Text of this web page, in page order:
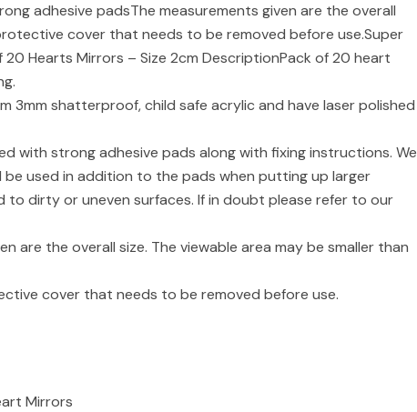
adhesive padsThe measurements given are the overall
cover that needs to be removed before use.Super
20 Hearts Mirrors – Size 2cm DescriptionPack of 20 heart
3mm shatterproof, child safe acrylic and have laser polished
with strong adhesive pads along with fixing instructions. We
be used in addition to the pads when putting up larger
to dirty or uneven surfaces. If in doubt please refer to our
are the overall size. The viewable area may be smaller than
cover that needs to be removed before use.
Mirrors